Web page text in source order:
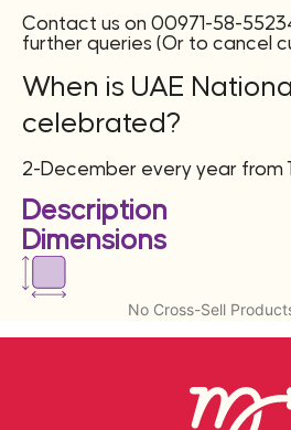
Contact us on 00971-58-
further queries (Or to cancel
When is UAE
celebrated?
2-December every year from
Description
Dimensions
No Cross-Sell